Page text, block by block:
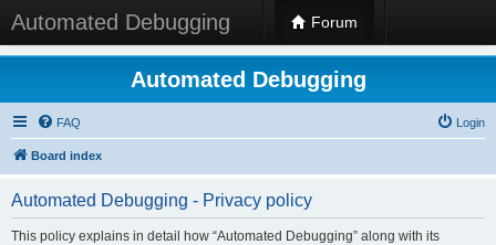
Automated Debugging Forum
Automated Debugging
FAQ Login
Board index
Automated Debugging - Privacy policy
This policy explains in detail how “Automated Debugging” along with its